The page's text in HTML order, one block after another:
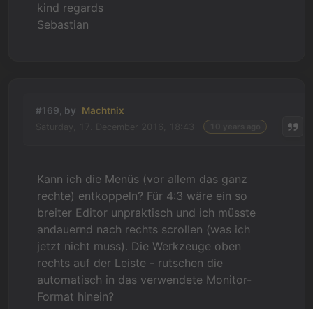
kind regards
Sebastian
#169, by Machtnix
Kann ich die Menüs (vor allem das ganz
rechte) entkoppeln? Für 4:3 wäre ein so
breiter Editor unpraktisch und ich müsste
andauernd nach rechts scrollen (was ich
jetzt nicht muss). Die Werkzeuge oben
rechts auf der Leiste - rutschen die
automatisch in das verwendete Monitor-
Format hinein?